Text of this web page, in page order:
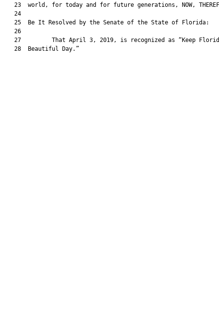
23  world, for today and for future generations, NOW,
   24
   25  Be It Resolved by the Senate of the State of Florida:
   26
27         That April 3, 2019, is recognized as “Keep
   28  Beautiful Day.”